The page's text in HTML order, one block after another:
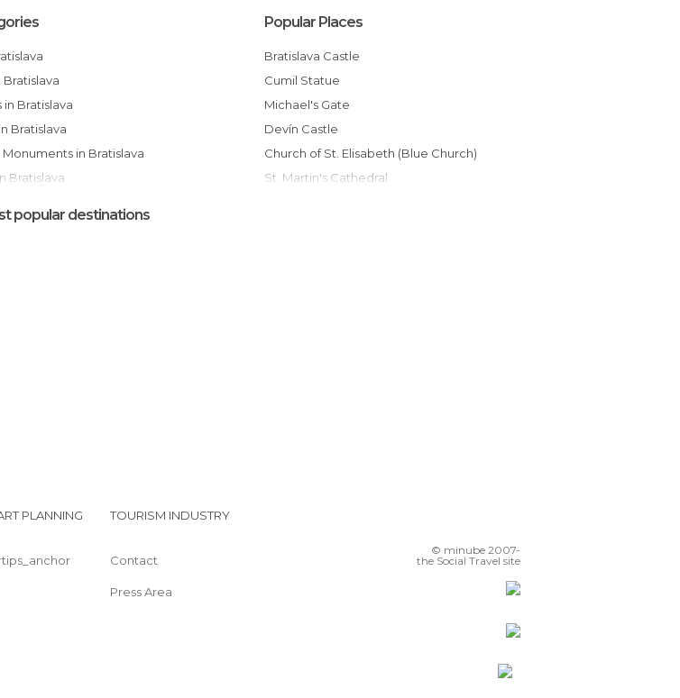
Bratislava
in Bratislava
Bratislava
Monuments in Bratislava
Bratislava
Interest in Bratislava
Popular Places
Bratislava Castle
Cumil Statue
Michael's Gate
Devín Castle
Church of St. Elisabeth (Blue Church)
St. Martin's Cathedral
popular destinations
PLANNING TOURISM INDUSTRY
Contact
Press Area
© minube 2007-
the Social Travel site